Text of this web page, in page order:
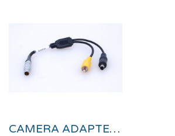
CAMERA ADAPTER CABLE FOR VIDEO VBOX PRO